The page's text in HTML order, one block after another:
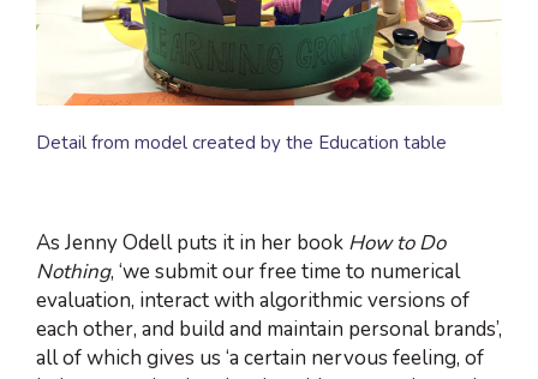
Detail from model created by the Education table
As Jenny Odell puts it in her book How to Do
Nothing, ‘we submit our free time to numerical
evaluation, interact with algorithmic versions of
each other, and build and maintain personal brands’,
all of which gives us ‘a certain nervous feeling, of